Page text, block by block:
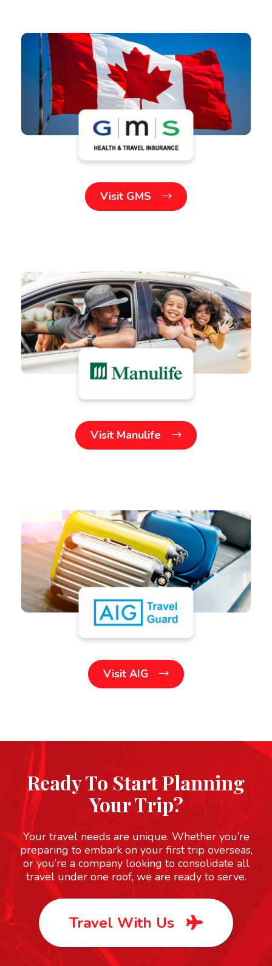
Visit GMS
Visit Manulife
Visit AIG
Ready To Start Planning
Your Trip?
Your travel needs are unique. Whether you’re
preparing to embark on your first trip overseas,
or you’re a company looking to consolidate all
travel under one roof, we are ready to serve.
Travel With Us